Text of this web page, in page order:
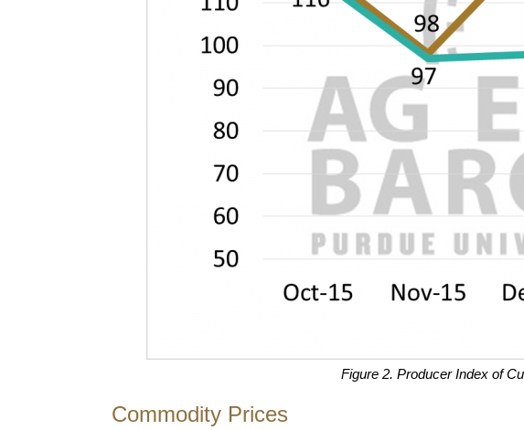
Figure 2. Producer Index of
Commodity Prices